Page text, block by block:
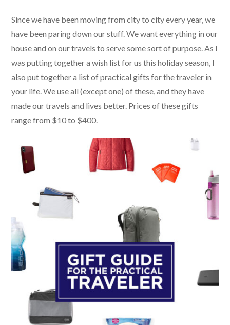
Since we have been moving from city to city every year, we
have been paring down our stuff. We want everything in our
house and on our travels to serve some sort of purpose. As I
was putting together a wish list for us this holiday season, I
also put together a list of practical gifts for the traveler in
your life. We use all (except one) of these, and they have
made our travels and lives better. Prices of these gifts
range from $10 to $400.